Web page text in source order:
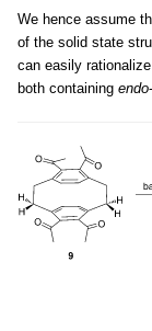
We hence assume
of the solid state
can easily
both containing endo